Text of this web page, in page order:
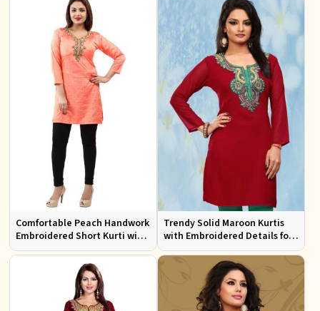
Comfortable Peach Handwork
Embroidered Short Kurti with
Full Sleeves for Daily Fashion
Trendy Solid Maroon Kurtis
with Embroidered Details for
Effortless Evening Fashion